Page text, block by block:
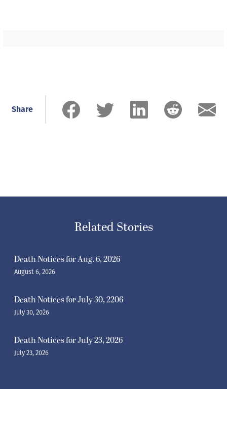
Share
Related Stories
Death Notices for Aug. 6, 2026
August 6, 2026
Death Notices for July 30, 2206
July 30, 2026
Death Notices for July 23, 2026
July 23, 2026